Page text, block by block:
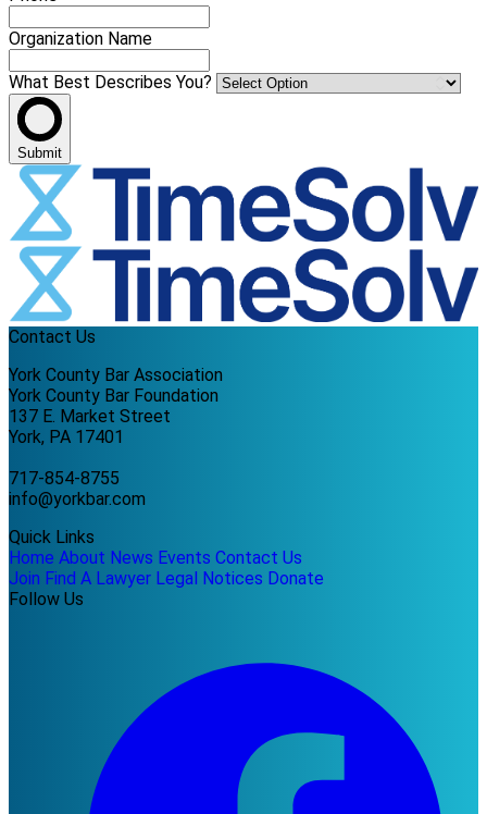
Organization Name
What Best Describes You?
Submit
Contact Us
York County Bar Association
York County Bar Foundation
137 E. Market Street
York, PA 17401
717-854-8755
info@yorkbar.com
Quick Links
Home About News Events Contact Us
Join Find A Lawyer Legal Notices Donate
Follow Us